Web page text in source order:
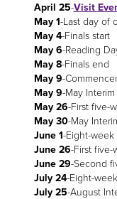
April 25-Visit
May 1-Last day of
May 4-Finals start
May 6-Reading
May 8-Finals end
May 9-
May 9-May
May 26-First five-
May 30-May
June 1-Eight-week
June 26-First five-
June 29-Second
July 24-Eight-
July 25-August